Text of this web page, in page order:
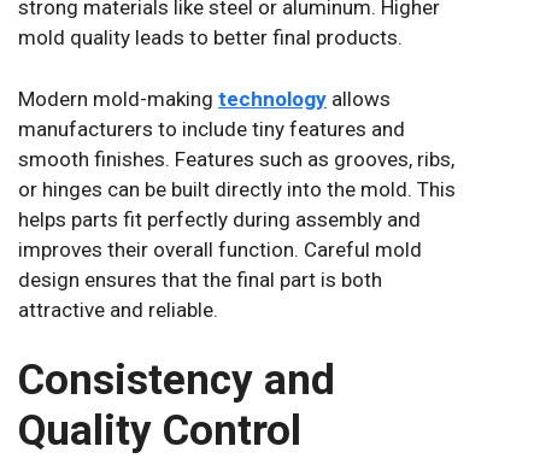
strong materials like steel or aluminum. Higher
mold quality leads to better final products.
Modern mold-making technology allows
manufacturers to include tiny features and
smooth finishes. Features such as grooves, ribs,
or hinges can be built directly into the mold. This
helps parts fit perfectly during assembly and
improves their overall function. Careful mold
design ensures that the final part is both
attractive and reliable.
Consistency and
Quality Control